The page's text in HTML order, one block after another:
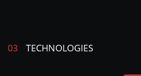
03 TECHNOLOGIES